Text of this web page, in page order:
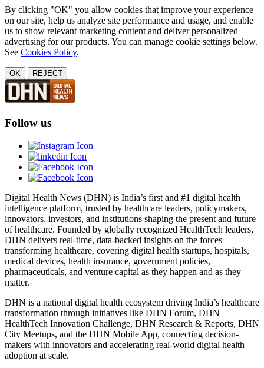
By clicking "OK" you allow cookies that improve your experience
on our site, help us analyze site performance and usage, and enable
us to show relevant marketing content and deliver personalized
advertising for our products. You can manage cookie settings below.
See Cookies Policy.
OK REJECT
Follow us
Digital Health News (DHN) is India’s first and #1 digital health
intelligence platform, trusted by healthcare leaders, policymakers,
innovators, investors, and institutions shaping the present and future
of healthcare. Founded by globally recognized HealthTech leaders,
DHN delivers real-time, data-backed insights on the forces
transforming healthcare, covering digital health startups, hospitals,
medical devices, health insurance, government policies,
pharmaceuticals, and venture capital as they happen and as they
matter.
DHN is a national digital health ecosystem driving India’s healthcare
transformation through initiatives like DHN Forum, DHN
HealthTech Innovation Challenge, DHN Research & Reports, DHN
City Meetups, and the DHN Mobile App, connecting decision-
makers with innovators and accelerating real-world digital health
adoption at scale.